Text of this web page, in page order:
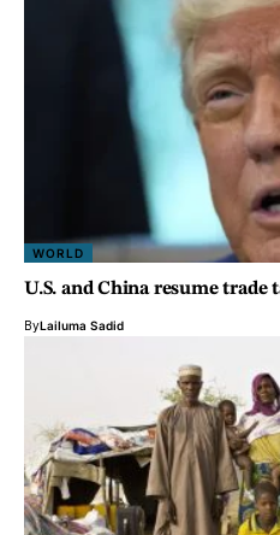
WORLD
U.S. and China resume trade
ByLailuma Sadid